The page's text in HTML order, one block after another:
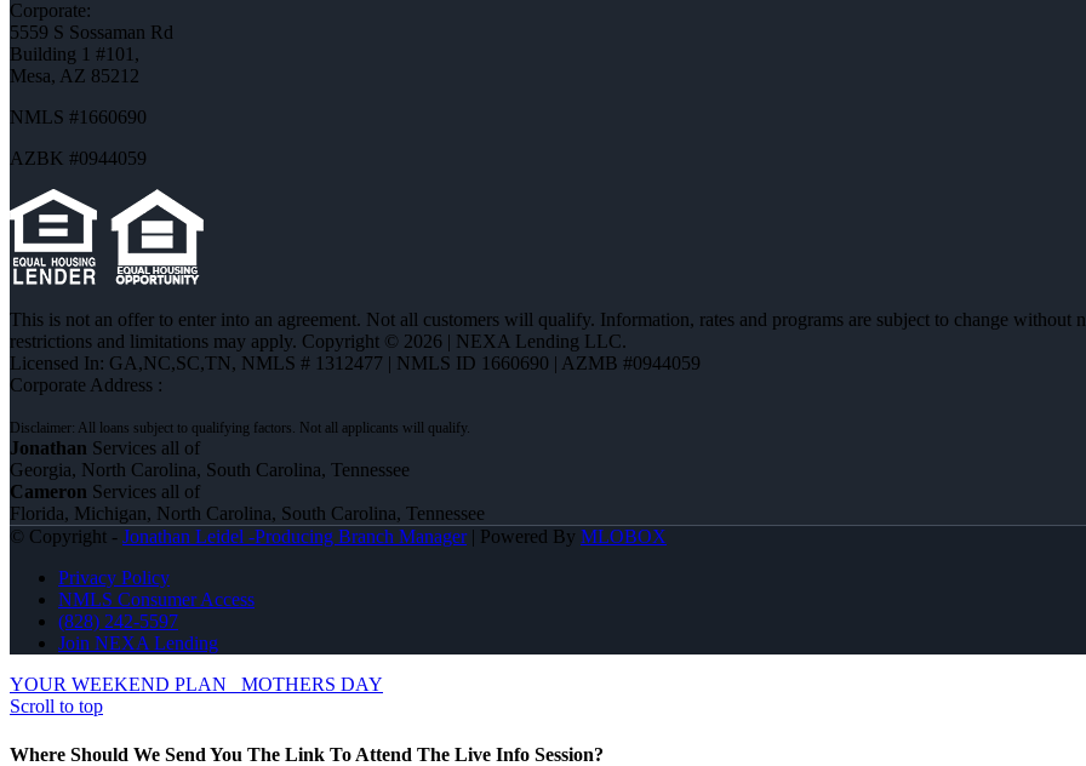
Corporate:
5559 S Sossaman Rd
Building 1 #101,
Mesa, AZ 85212
NMLS #1660690
AZBK #0944059
This is not an offer to enter into an agreement. Not all customers will qualify. Information, rates and programs are subject to change
restrictions and limitations may apply. Copyright © 2026 | NEXA Lending LLC.
Licensed In: GA,NC,SC,TN, NMLS # 1312477 | NMLS ID 1660690 | AZMB #0944059
Corporate Address :
Jonathan Services all of
Georgia, North Carolina, South Carolina, Tennessee
Cameron Services all of
Florida, Michigan, North Carolina, South Carolina, Tennessee
© Copyright - Jonathan Leidel -Producing Branch Manager| Powered By MLOBOX
Privacy Policy
NMLS Consumer Access
(828) 242-5597
Join NEXA Lending
YOUR WEEKEND PLAN
MOTHERS DAY
Scroll to top
Where Should We Send You The Link To Attend The Live Info Session?